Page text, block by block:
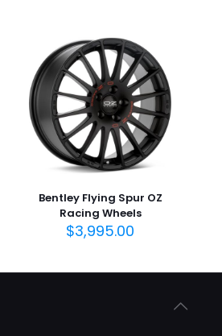
Bentley Flying Spur OZ
Racing Wheels
$3,995.00